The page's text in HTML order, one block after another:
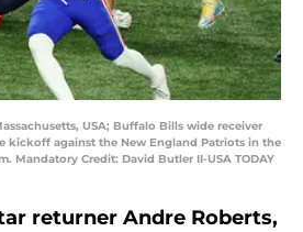
USA; Buffalo Bills wide receiver
kickoff against the New England Patriots in the
Mandatory Credit: David Butler II-USA TODAY
returner Andre Roberts,